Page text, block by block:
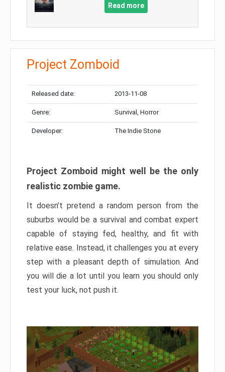
Read more
Project Zomboid
Released date: 2013-11-08
Genre: Survival, Horror
Developer: The Indie Stone
Project Zomboid might well be the only
realistic zombie game.
It doesn’t pretend a random person from the
suburbs would be a survival and combat expert
capable of staying fed, healthy, and fit with
relative ease. Instead, it challenges you at every
step with a pleasant depth of simulation. And
you will die a lot until you learn you should only
test your luck, not push it.